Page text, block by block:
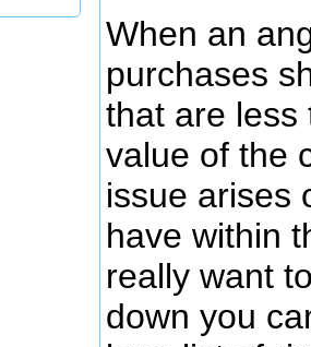
When an
purchases
that are less
value of the
issue arises
have within
really want
down you